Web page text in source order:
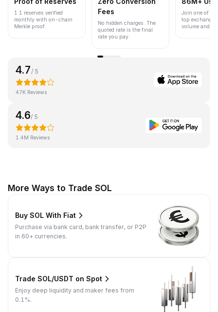
1:1 reserves verified
monthly with on-chain
Merkle proof.
Fees
No hidden charges. The
quoted rate is the final
rate you pay.
Join one of
top
volume and
4.7 / 5
47K Reviews
4.6/ 5
1.4M Reviews
More Ways to Trade SOL
Buy SOL With Fiat
Purchase via bank card, bank transfer, or P2P
in 60+ currencies.
Trade SOL/USDT on Spot
Enjoy deep liquidity and maker fees from
0.1%.